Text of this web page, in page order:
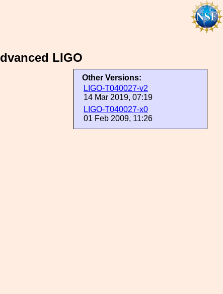
LIGO
Other Versions:
LIGO-T040027-v2
14 Mar 2019, 07:19
LIGO-T040027-x0
01 Feb 2009, 11:26